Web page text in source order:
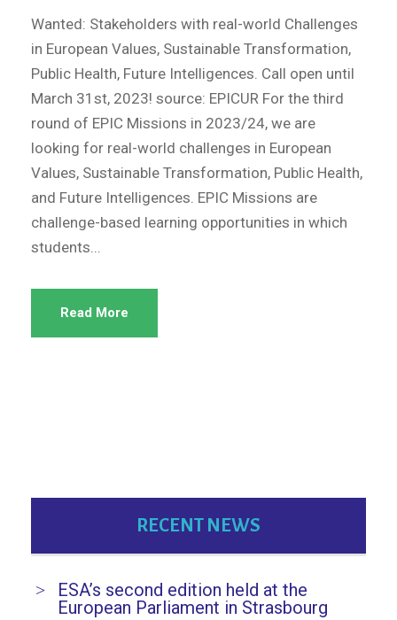
Wanted: Stakeholders with real-world Challenges
in European Values, Sustainable Transformation,
Public Health, Future Intelligences. Call open until
March 31st, 2023! source: EPICUR For the third
round of EPIC Missions in 2023/24, we are
looking for real-world challenges in European
Values, Sustainable Transformation, Public Health,
and Future Intelligences. EPIC Missions are
challenge-based learning opportunities in which
students...
Read More
RECENT NEWS
ESA’s second edition held at the
European Parliament in Strasbourg